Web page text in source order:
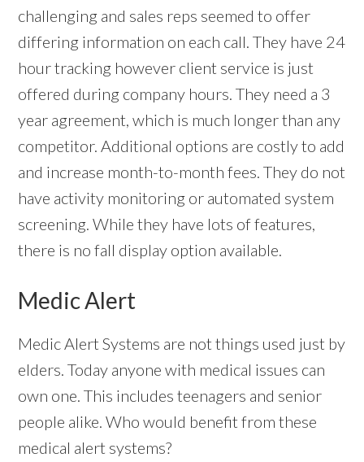
challenging and sales reps seemed to offer
differing information on each call. They have 24
hour tracking however client service is just
offered during company hours. They need a 3
year agreement, which is much longer than any
competitor. Additional options are costly to add
and increase month-to-month fees. They do not
have activity monitoring or automated system
screening. While they have lots of features,
there is no fall display option available.
Medic Alert
Medic Alert Systems are not things used just by
elders. Today anyone with medical issues can
own one. This includes teenagers and senior
people alike. Who would benefit from these
medical alert systems?